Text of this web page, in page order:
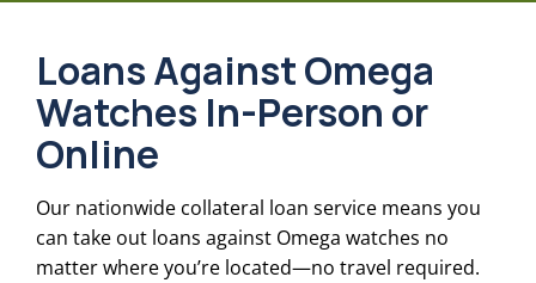
Loans Against Omega
Watches In-Person or
Online
Our nationwide collateral loan service means you
can take out loans against Omega watches no
matter where you’re located—no travel required.